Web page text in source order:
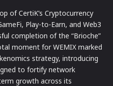
of CertiK’s Cryptocurrency
Play-to-Earn, and Web3
completion of the “Brioche”
moment for WEMIX marked
strategy, introducing
to fortify network
growth across its